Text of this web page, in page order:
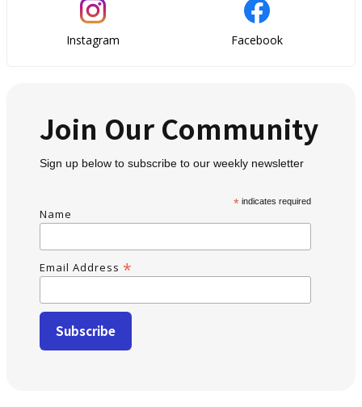
Instagram Facebook
Join Our Community
Sign up below to subscribe to our weekly newsletter
* indicates required
Name
Email Address *